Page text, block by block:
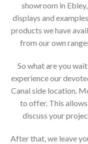
showroom in
displays and
products we have
from our own
So what are you
experience our
Canal side location.
to offer. This
discuss your
After that, we leave